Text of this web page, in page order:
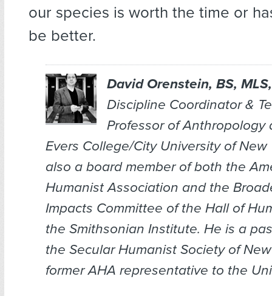
our species is worth the time or
be better.
David Orenstein, BS,
Discipline Coordinator &
Professor of Anthropology
Evers College/City University of New
also a board member of both the
Humanist Association and the
Impacts Committee of the Hall of
the Smithsonian Institute. He is a
the Secular Humanist Society of
former AHA representative to the